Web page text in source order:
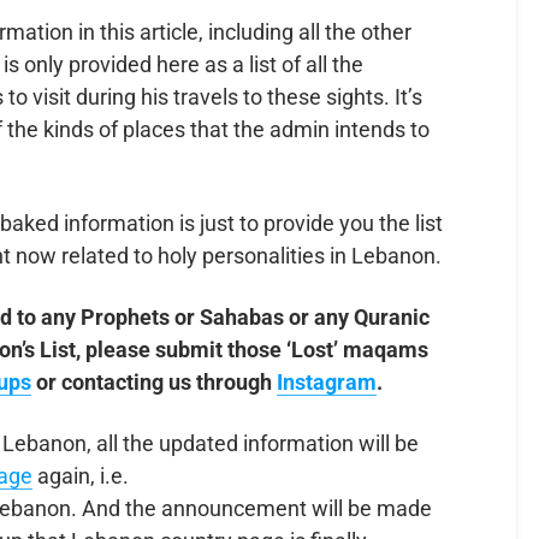
in this article, including all the other
only provided here as a list of all the
visit during his travels to these sights. It’s
kinds of places that the admin intends to
information is just to provide you the list
now related to holy personalities in Lebanon.
to any Prophets or Sahabas or any Quranic
List, please submit those ‘Lost’ maqams
or contacting us through Instagram.
all the updated information will be
again, i.e.
And the announcement will be made